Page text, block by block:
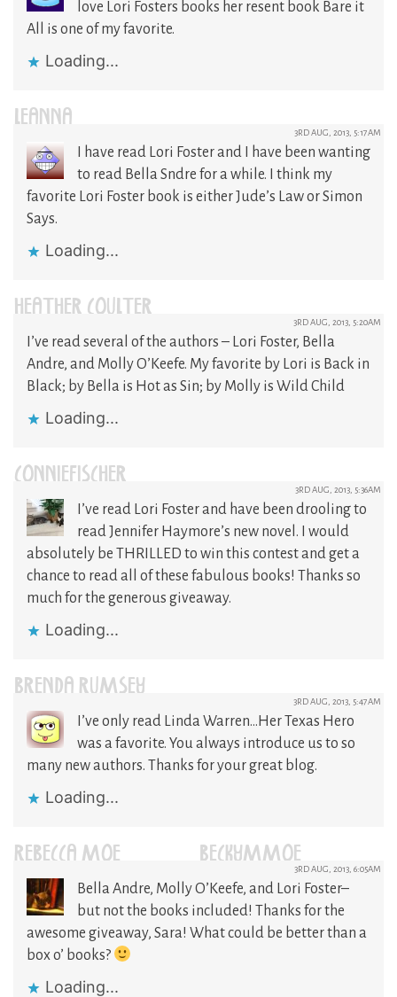
love Lori Fosters books her resent book Bare it
All is one of my favorite.
Loading...
LEANNA 3RD AUG, 2013, 5:17AM
I have read Lori Foster and I have been wanting
to read Bella Sndre for a while. I think my
favorite Lori Foster book is either Jude’s Law or Simon
Says.
Loading...
HEATHER COULTER 3RD AUG, 2013, 5:20AM
I’ve read several of the authors – Lori Foster, Bella
Andre, and Molly O’Keefe. My favorite by Lori is Back in
Black; by Bella is Hot as Sin; by Molly is Wild Child
Loading...
CONNIEFISCHER 3RD AUG, 2013, 5:36AM
I’ve read Lori Foster and have been drooling to
read Jennifer Haymore’s new novel. I would
absolutely be THRILLED to win this contest and get a
chance to read all of these fabulous books! Thanks so
much for the generous giveaway.
Loading...
BRENDA RUMSEY 3RD AUG, 2013, 5:47AM
I’ve only read Linda Warren…Her Texas Hero
was a favorite. You always introduce us to so
many new authors. Thanks for your great blog.
Loading...
REBECCA MOE (@BECKYMMOE)3RD AUG, 2013, 6:05AM
Bella Andre, Molly O’Keefe, and Lori Foster–
but not the books included! Thanks for the
awesome giveaway, Sara! What could be better than a
box o’ books?
Loading...